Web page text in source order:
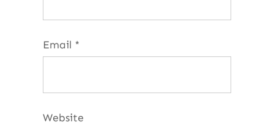
Email *
Website